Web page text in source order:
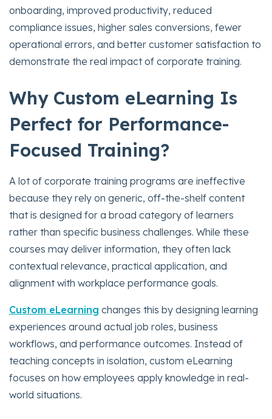
onboarding, improved productivity, reduced
compliance issues, higher sales conversions, fewer
operational errors, and better customer satisfaction to
demonstrate the real impact of corporate training.
Why Custom eLearning Is
Perfect for Performance-
Focused Training?
A lot of corporate training programs are ineffective
because they rely on generic, off-the-shelf content
that is designed for a broad category of learners
rather than specific business challenges. While these
courses may deliver information, they often lack
contextual relevance, practical application, and
alignment with workplace performance goals.
Custom eLearning changes this by designing learning
experiences around actual job roles, business
workflows, and performance outcomes. Instead of
teaching concepts in isolation, custom eLearning
focuses on how employees apply knowledge in real-
world situations.